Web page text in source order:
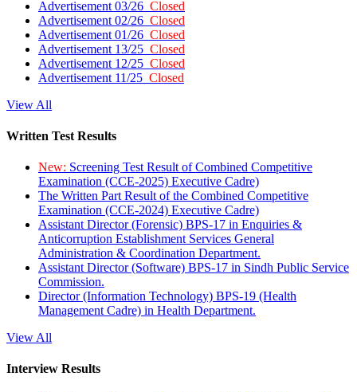
Advertisement 03/26 Closed
Advertisement 02/26 Closed
Advertisement 01/26 Closed
Advertisement 13/25 Closed
Advertisement 12/25 Closed
Advertisement 11/25 Closed
View All
Written Test Results
New: Screening Test Result of Combined Competitive
Examination (CCE-2025) Executive Cadre)
The Written Part Result of the Combined Competitive
Examination (CCE-2024) Executive Cadre)
Assistant Director (Forensic) BPS-17 in Enquiries &
Anticorruption Establishment Services General
Administration & Coordination Department.
Assistant Director (Software) BPS-17 in Sindh Public Service
Commission.
Director (Information Technology) BPS-19 (Health
Management Cadre) in Health Department.
View All
Interview Results